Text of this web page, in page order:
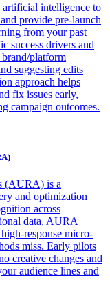
intelligence to
provide pre-launch
from your past
success drivers and
platform
suggesting edits
approach helps
fix issues early,
campaign outcomes.
(AURA) is a
and optimization
across
data, AURA
response micro-
miss. Early pilots
creative changes and
audience lines and